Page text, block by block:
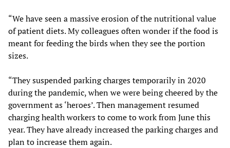
“We have seen a massive erosion of the nutritional value
of patient diets. My colleagues often wonder if the food is
meant for feeding the birds when they see the portion
sizes.
“They suspended parking charges temporarily in 2020
during the pandemic, when we were being cheered by the
government as ‘heroes’. Then management resumed
charging health workers to come to work from June this
year. They have already increased the parking charges and
plan to increase them again.